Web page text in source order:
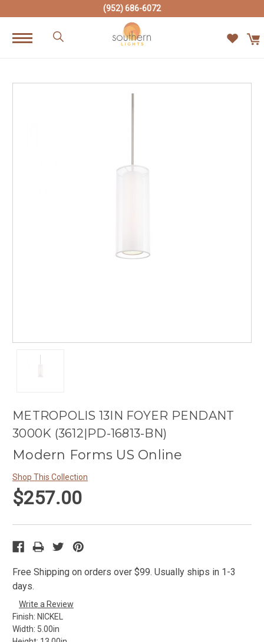
(952) 686-6072
METROPOLIS 13IN FOYER PENDANT
3000K (3612|PD-16813-BN)
Modern Forms US Online
Shop This Collection
$257.00
Free Shipping on orders over $99. Usually ships in 1-3
days.
Write a Review
Finish: NICKEL
Width: 5.00in